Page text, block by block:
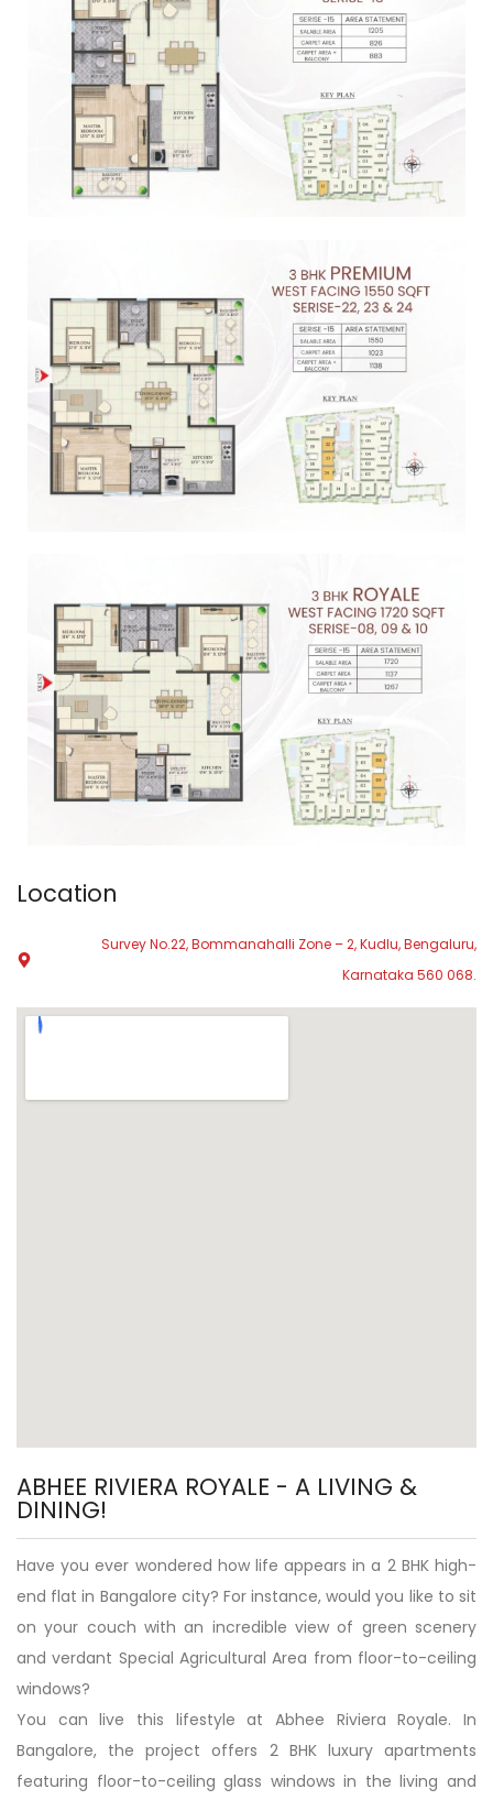
Location
Survey No.22, Bommanahalli Zone – 2, Kudlu, Bengaluru,
Karnataka 560 068.
ABHEE RIVIERA ROYALE - A LIVING &
DINING!
Have you ever wondered how life appears in a 2 BHK high-
end flat in Bangalore city? For instance, would you like to sit
on your couch with an incredible view of green scenery
and verdant Special Agricultural Area from floor-to-ceiling
windows?
You can live this lifestyle at Abhee Riviera Royale. In
Bangalore, the project offers 2 BHK luxury apartments
featuring floor-to-ceiling glass windows in the living and